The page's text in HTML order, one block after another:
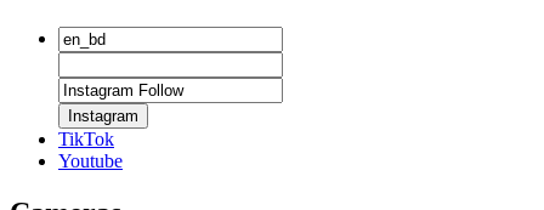
Instagram
TikTok
Youtube